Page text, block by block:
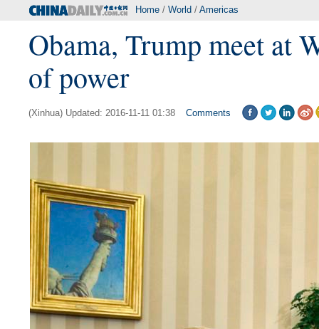
Home / World / Americas
Obama, Trump meet at
of power
(Xinhua) Updated: 2016-11-11 01:38 Comments